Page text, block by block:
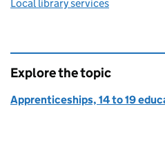
Local library services
Explore the topic
Apprenticeships, 14 to 19